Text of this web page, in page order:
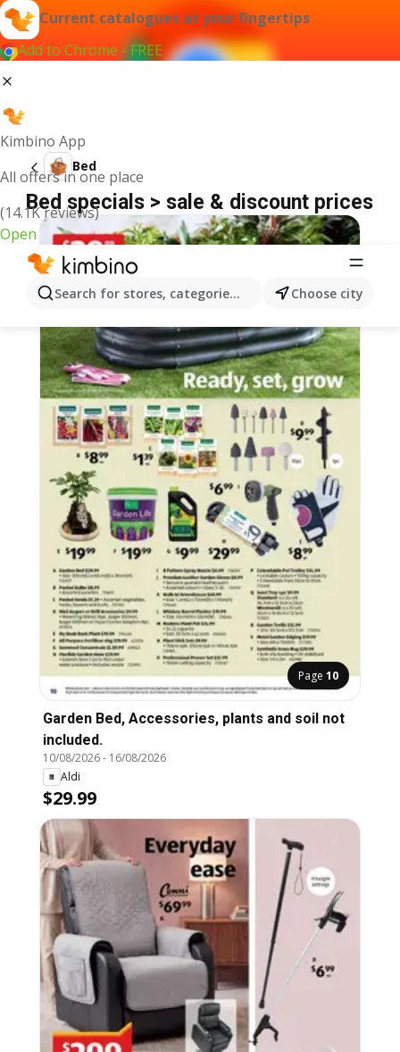
Current catalogues at your fingertips
Add to Chrome - FREE
Kimbino App
All offers in one place
(14.1K reviews)
Open
Search for stores, categories, products...Choose city
Bed
Bed specials > sale & discount prices
Page 10
Garden Bed, Accessories, plants and soil not
included.
10/08/2026- 16/08/2026
Aldi
$29.99